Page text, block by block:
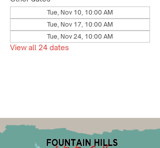
Tue, Nov 10, 10:00 AM
Tue, Nov 17, 10:00 AM
Tue, Nov 24, 10:00 AM
View all 24 dates